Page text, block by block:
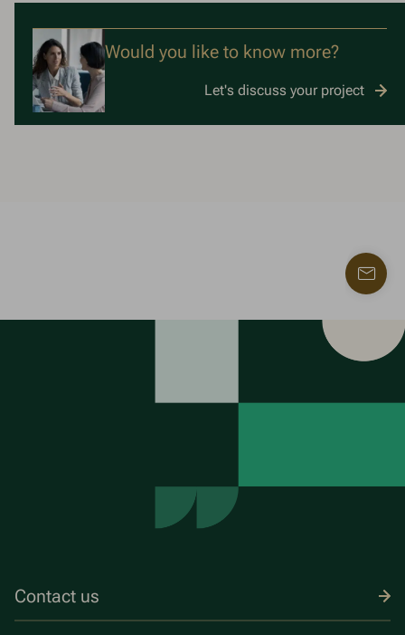
Would you like to know more?
Let's discuss your project
Find
Contact us